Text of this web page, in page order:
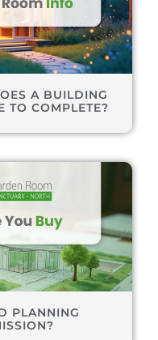
A BUILDING
TO COMPLETE?
PLANNING